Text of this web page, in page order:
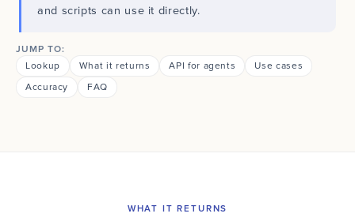
and scripts can use it directly.
JUMP TO:
Lookup
What it returns API for agents
Use cases
Accuracy
FAQ
WHAT IT RETURNS